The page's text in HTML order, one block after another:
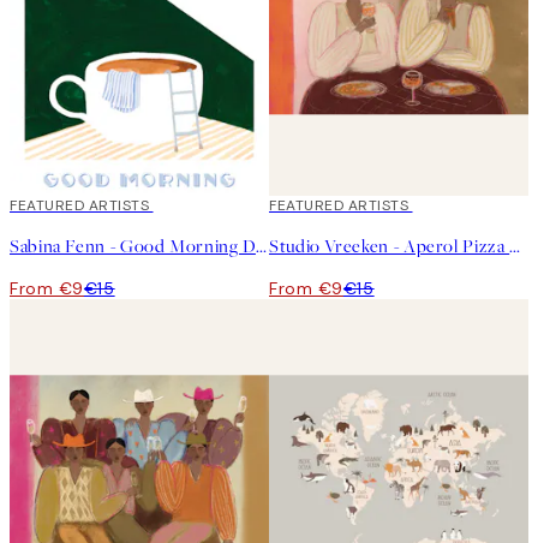
40%*
FEATURED ARTISTS
Sabina Fenn - Good Morning Dive Print
From €9€15
40%*
FEATURED ARTISTS
Studio Vreeken - Aperol Pizza Party Print
From €9€15